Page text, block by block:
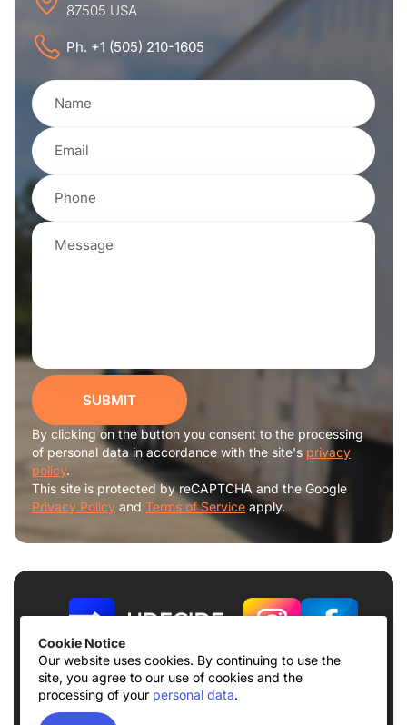
Cookie Notice
Our website uses cookies. By continuing to use the
site, you agree to our use of cookies and the
processing of your personal data.
87505 USA
Ph. +1 (505) 210-1605
SUBMIT
By clicking on the button you consent to the processing
of personal data in accordance with the site's privacy
policy.
This site is protected by reCAPTCHA and the Google
Privacy Policy and Terms of Service apply.
Terms of use Privacy Policy